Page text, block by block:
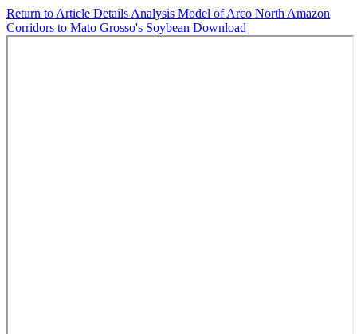
Return to Article Details Analysis Model of Arco North Amazon
Corridors to Mato Grosso's Soybean Download